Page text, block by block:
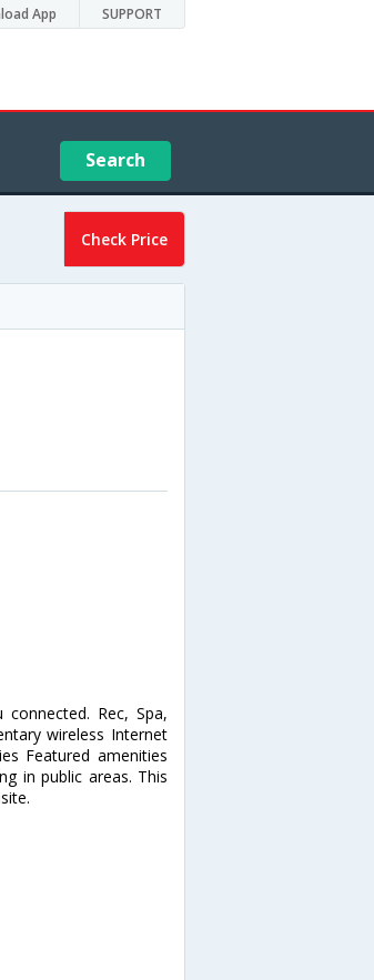
App SUPPORT
Search
Check Price
Rec, Spa,
wireless Internet
Featured amenities
in public areas. This